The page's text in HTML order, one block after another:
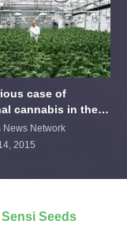
case of
cannabis in the
The James
News Network
2015
Seeds